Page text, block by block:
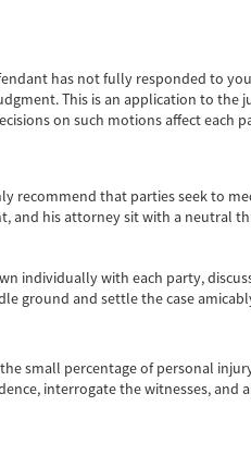
has not fully responded to
This is an application to the
on such motions affect each
that parties seek to
his attorney sit with a neutral
individually with each party,
ground and settle the case
small percentage of personal
interrogate the witnesses, and